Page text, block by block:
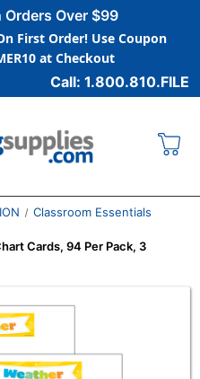
Orders Over $99
First Order! Use Coupon
at Checkout
Call: 1.800.810.FILE
Classroom Essentials
Cards, 94 Per Pack, 3